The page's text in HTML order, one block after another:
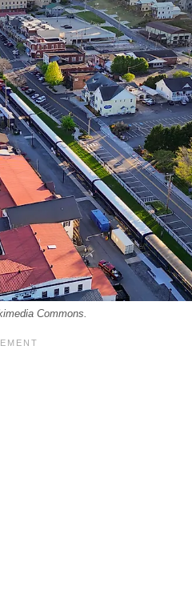
Commons.